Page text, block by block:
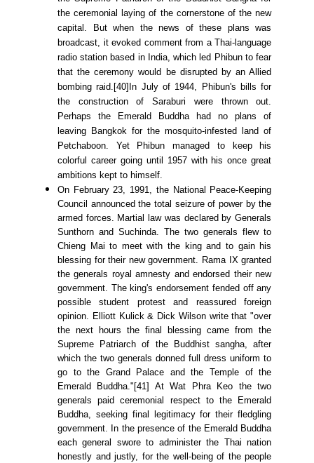
the ceremonial laying of the cornerstone of the new
capital. But when the news of these plans was
broadcast, it evoked comment from a Thai-language
radio station based in India, which led Phibun to fear
that the ceremony would be disrupted by an Allied
bombing raid.[40]In July of 1944, Phibun's bills for
the construction of Saraburi were thrown out.
Perhaps the Emerald Buddha had no plans of
leaving Bangkok for the mosquito-infested land of
Petchaboon. Yet Phibun managed to keep his
colorful career going until 1957 with his once great
ambitions kept to himself.
On February 23, 1991, the National Peace-Keeping
Council announced the total seizure of power by the
armed forces. Martial law was declared by Generals
Sunthorn and Suchinda. The two generals flew to
Chieng Mai to meet with the king and to gain his
blessing for their new government. Rama IX granted
the generals royal amnesty and endorsed their new
government. The king's endorsement fended off any
possible student protest and reassured foreign
opinion. Elliott Kulick & Dick Wilson write that "over
the next hours the final blessing came from the
Supreme Patriarch of the Buddhist sangha, after
which the two generals donned full dress uniform to
go to the Grand Palace and the Temple of the
Emerald Buddha."[41] At Wat Phra Keo the two
generals paid ceremonial respect to the Emerald
Buddha, seeking final legitimacy for their fledgling
government. In the presence of the Emerald Buddha
each general swore to administer the Thai nation
honestly and justly, for the well-being of the people